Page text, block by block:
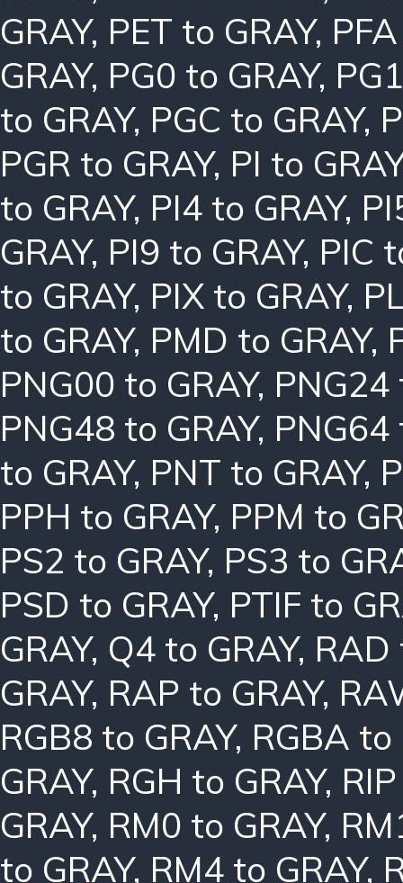
GRAY, PET to GRAY,
GRAY, PG0 to GRAY,
to GRAY, PGC to GRAY,
PGR to GRAY, PI to GRAY
to GRAY, PI4 to GRAY,
GRAY, PI9 to GRAY, PIC
to GRAY, PIX to GRAY,
to GRAY, PMD to GRAY,
PNG00 to GRAY, PNG24
PNG48 to GRAY, PNG64
to GRAY, PNT to GRAY,
PPH to GRAY, PPM to
PS2 to GRAY, PS3 to
PSD to GRAY, PTIF to
GRAY, Q4 to GRAY, RAD
GRAY, RAP to GRAY,
RGB8 to GRAY, RGBA to
GRAY, RGH to GRAY,
GRAY, RM0 to GRAY,
to GRAY, RM4 to GRAY,